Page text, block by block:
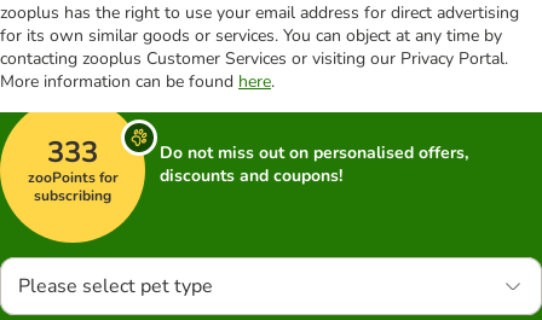
zooplus has the right to use your email address for direct advertising
for its own similar goods or services. You can object at any time by
contacting zooplus Customer Services or visiting our Privacy Portal.
More information can be found here.
333
zooPoints for
subscribing
Do not miss out on personalised offers,
discounts and coupons!
Please select pet type